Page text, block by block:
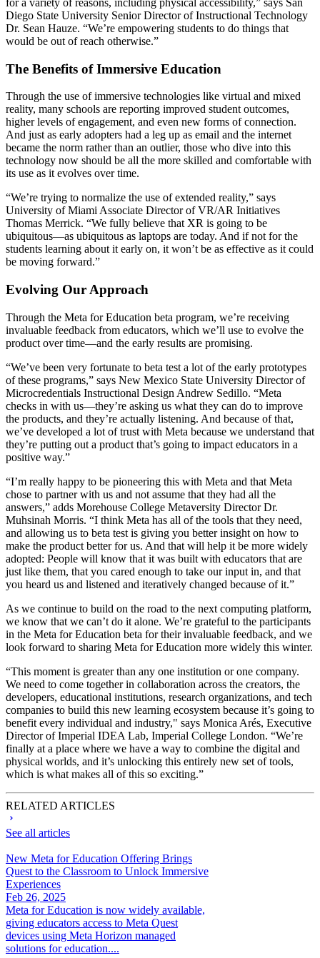
Diego State University Senior Director of Instructional Technology
Dr. Sean Hauze. “We’re empowering students to do things that
would be out of reach otherwise.”
The Benefits of Immersive Education
Through the use of immersive technologies like virtual and mixed
reality, many schools are reporting improved student outcomes,
higher levels of engagement, and even new forms of connection.
And just as early adopters had a leg up as email and the internet
became the norm rather than an outlier, those who dive into this
technology now should be all the more skilled and comfortable with
its use as it evolves over time.
“We’re trying to normalize the use of extended reality,” says
University of Miami Associate Director of VR/AR Initiatives
Thomas Merrick. “We fully believe that XR is going to be
ubiquitous—as ubiquitous as laptops are today. And if not for the
students learning about it early on, it won’t be as effective as it could
be moving forward.”
Evolving Our Approach
Through the Meta for Education beta program, we’re receiving
invaluable feedback from educators, which we’ll use to evolve the
product over time—and the early results are promising.
“We’ve been very fortunate to beta test a lot of the early prototypes
of these programs,” says New Mexico State University Director of
Microcredentials Instructional Design Andrew Sedillo. “Meta
checks in with us—they’re asking us what they can do to improve
the products, and they’re actually listening. And because of that,
we’ve developed a lot of trust with Meta because we understand that
they’re putting out a product that’s going to impact educators in a
positive way.”
“I’m really happy to be pioneering this with Meta and that Meta
chose to partner with us and not assume that they had all the
answers,” adds Morehouse College Metaversity Director Dr.
Muhsinah Morris. “I think Meta has all of the tools that they need,
and allowing us to beta test is giving you better insight on how to
make the product better for us. And that will help it be more widely
adopted: People will know that it was built with educators that are
just like them, that you cared enough to take our input in, and that
you heard us and listened and iteratively changed because of it.”
As we continue to build on the road to the next computing platform,
we know that we can’t do it alone. We’re grateful to the participants
in the Meta for Education beta for their invaluable feedback, and we
look forward to sharing Meta for Education more widely this winter.
“This moment is greater than any one institution or one company.
We need to come together in collaboration across the creators, the
developers, educational institutions, research organizations, and tech
companies to build this new learning ecosystem because it’s going to
benefit every individual and industry," says Monica Arés, Executive
Director of Imperial IDEA Lab, Imperial College London. “We’re
finally at a place where we have a way to combine the digital and
physical worlds, and it’s unlocking this entirely new set of tools,
which is what makes all of this so exciting.”
RELATED ARTICLES
See all articles
New Meta for Education Offering Brings
Quest to the Classroom to Unlock Immersive
Experiences
Feb 26, 2025
Meta for Education is now widely available,
giving educators access to Meta Quest
devices using Meta Horizon managed
solutions for education....